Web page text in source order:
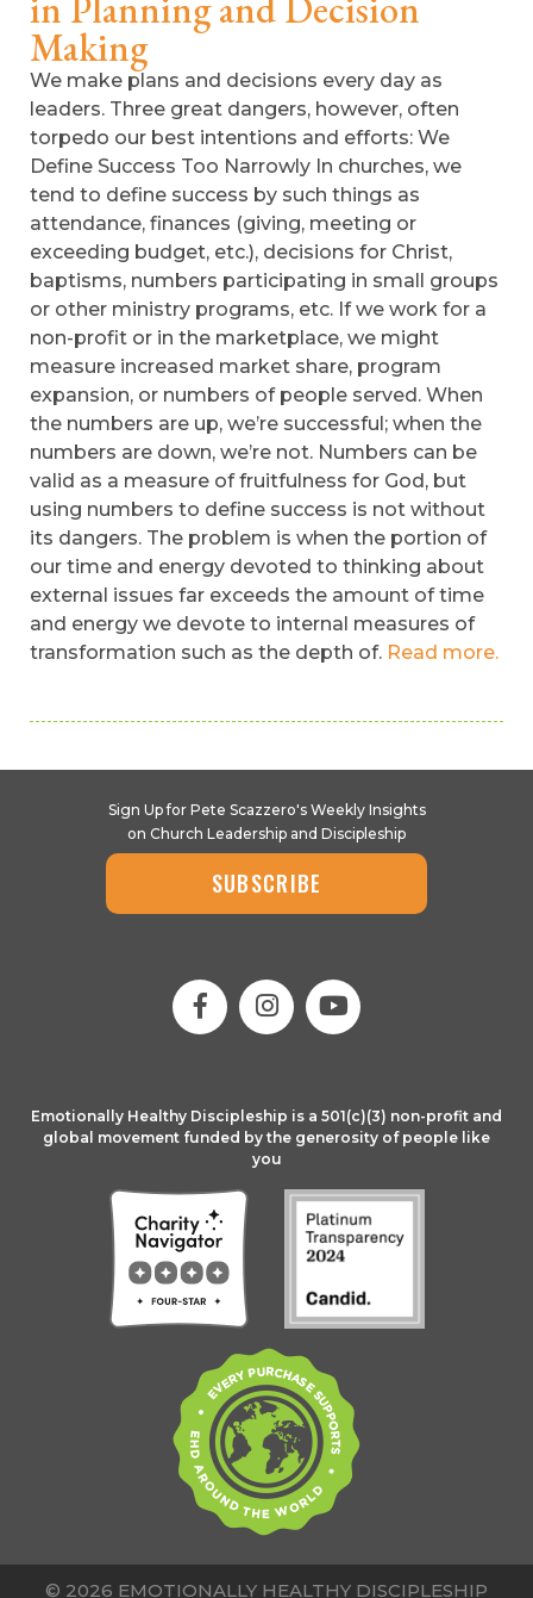
Making
We make plans and decisions every day as
leaders. Three great dangers, however, often
torpedo our best intentions and efforts: We
Define Success Too Narrowly In churches, we
tend to define success by such things as
attendance, finances (giving, meeting or
exceeding budget, etc.), decisions for Christ,
baptisms, numbers participating in small groups
or other ministry programs, etc. If we work for a
non-profit or in the marketplace, we might
measure increased market share, program
expansion, or numbers of people served. When
the numbers are up, we’re successful; when the
numbers are down, we’re not. Numbers can be
valid as a measure of fruitfulness for God, but
using numbers to define success is not without
its dangers. The problem is when the portion of
our time and energy devoted to thinking about
external issues far exceeds the amount of time
and energy we devote to internal measures of
transformation such as the depth of. Read more.
Sign Up for Pete Scazzero's Weekly Insights
on Church Leadership and Discipleship
SUBSCRIBE
Emotionally Healthy Discipleship is a 501(c)(3) non-profit and
global movement funded by the generosity of people like
you
© 2026 EMOTIONALLY HEALTHY DISCIPLESHIP